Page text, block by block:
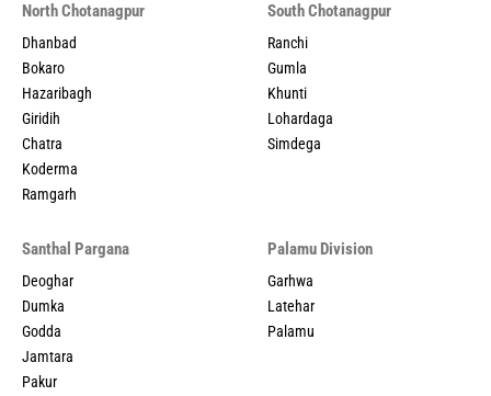
North Chotanagpur
Dhanbad
Bokaro
Hazaribagh
Giridih
Chatra
Koderma
Ramgarh
South Chotanagpur
Ranchi
Gumla
Khunti
Lohardaga
Simdega
Santhal Pargana
Deoghar
Dumka
Godda
Jamtara
Pakur
Palamu Division
Garhwa
Latehar
Palamu